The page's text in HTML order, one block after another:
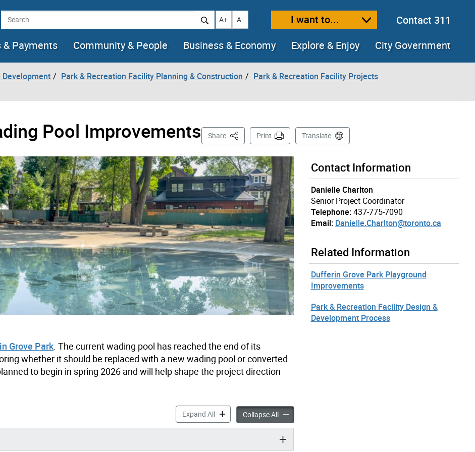
Search Increase text size
A+ Decrease text size
A- I want to...
Contact 311
& Payments
Community & People Business & Economy Explore & Enjoy City Government
Development Park & Recreation Facility Planning & Construction
Park & Recreation Facility Projects
Pool Improvements Share This PagePrint Translate
Grove Park. The current wading pool has reached the end of its
whether it should be replaced with a new wading pool or converted
to begin in spring 2026 and will help shape the project direction
Expand AllDufferin Grove Park Wading Pool Improvements accordion panels
Collapse AllDufferin Grove Park Wading Pool Improvements accordion
Contact Information
Danielle Charlton
Senior Project Coordinator
Telephone: 437-775-7090
Email: Danielle.Charlton@toronto.ca
Related Information
Dufferin Grove Park Playground
Improvements
Park & Recreation Facility Design &
Development Process